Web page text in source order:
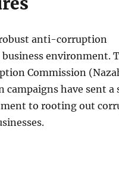
anti-corruption
environment.
Commission
have sent a
to rooting out